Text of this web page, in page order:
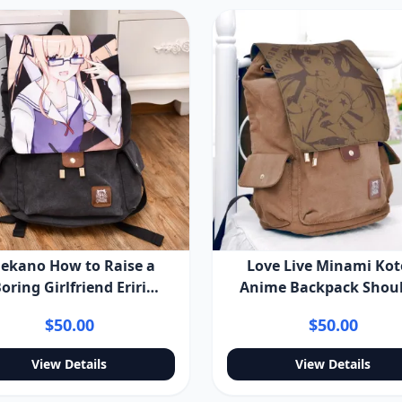
How to Raise a
Girlfriend Eriri
Shoulder Bag
$50.00
View Details
Love Live Minami
Anime Backpack
$50.00
View Details